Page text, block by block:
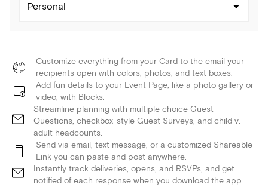
Personal
Customize everything from your Card to the email your
recipients open with colors, photos, and text boxes.
Add fun details to your Event Page, like a photo gallery or
video, with Blocks.
Streamline planning with multiple choice Guest
Questions, checkbox-style Guest Surveys, and child v.
adult headcounts.
Send via email, text message, or a customized Shareable
Link you can paste and post anywhere.
Instantly track deliveries, opens, and RSVPs, and get
notified of each response when you download the app.